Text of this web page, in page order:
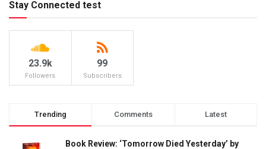
Stay Connected test
23.9k
Followers
99
Subscribers
Trending Comments Latest
Book Review: ‘Tomorrow Died Yesterday’ by